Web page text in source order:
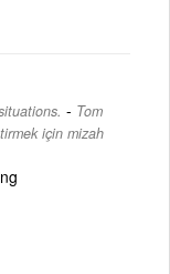
- Tom
için mizah